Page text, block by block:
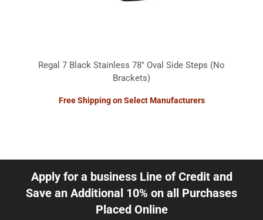
Regal 7 Black Stainless 78" Oval Side Steps (No
Brackets)
Free Shipping on Select Manufacturers
Apply for a business Line of Credit and
Save an Additional 10% on all Purchases
Placed Online